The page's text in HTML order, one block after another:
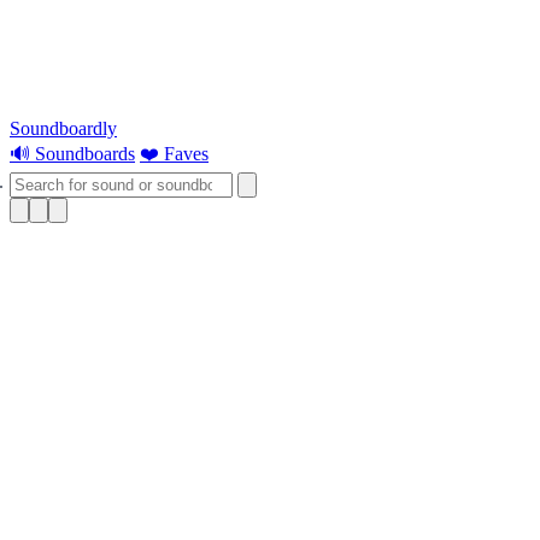
Soundboardly
🔊 Soundboards ❤️ Faves